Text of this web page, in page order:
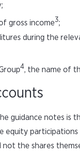
gross income3;
during the
4 , the name of
guidance notes
equity participations
the shares